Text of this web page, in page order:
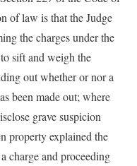
of law is that the Judge
the charges under the
sift and weigh the
out whether or nor a
been made out; where
grave suspicion
property explained the
and proceeding